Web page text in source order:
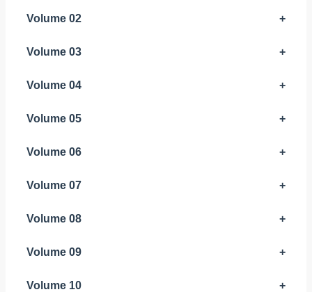
Volume 02 +
Volume 03 +
Volume 04 +
Volume 05 +
Volume 06 +
Volume 07 +
Volume 08 +
Volume 09 +
Volume 10 +